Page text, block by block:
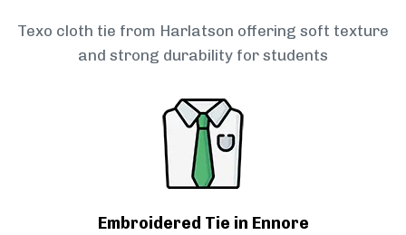
Texo cloth tie from Harlatson offering soft texture
and strong durability for students
Embroidered Tie in Ennore